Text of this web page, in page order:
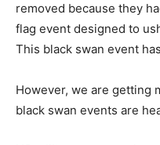
removed because they
flag event designed to
This black swan event
However, we are getting
black swan events are